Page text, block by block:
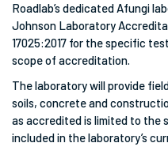
Roadlab’s dedicated Afungi
Johnson Laboratory
17025:2017 for the specific
scope of accreditation.
The laboratory will provide
soils, concrete and
as accredited is limited to the
included in the laboratory’s